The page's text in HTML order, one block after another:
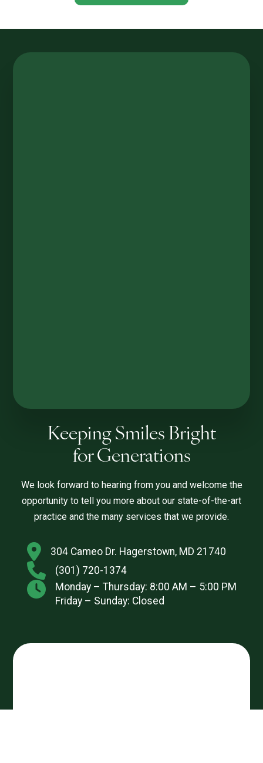
Keeping Smiles Bright
for Generations
We look forward to hearing from you and welcome the
opportunity to tell you more about our state-of-the-art
practice and the many services that we provide.
304 Cameo Dr. Hagerstown, MD 21740
(301) 720-1374
Monday – Thursday: 8:00 AM – 5:00 PM
Friday – Sunday: Closed